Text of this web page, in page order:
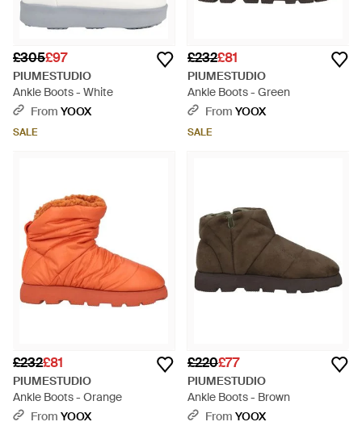
£305£97
PIUMESTUDIO
Ankle Boots - White
From YOOX
SALE
£232£81
PIUMESTUDIO
Ankle Boots - Green
From YOOX
SALE
£232£81
PIUMESTUDIO
Ankle Boots - Orange
From YOOX
£220£77
PIUMESTUDIO
Ankle Boots - Brown
From YOOX